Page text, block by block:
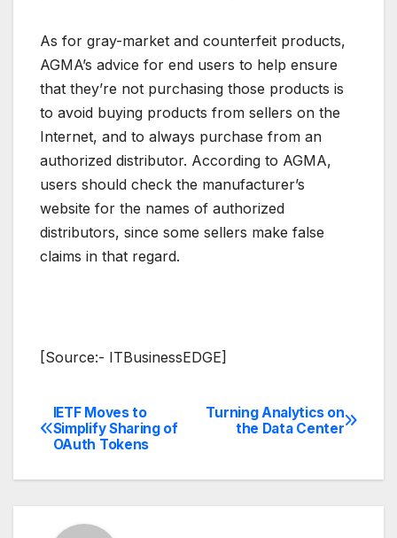
As for gray-market and counterfeit products,
AGMA’s advice for end users to help ensure
that they’re not purchasing those products is
to avoid buying products from sellers on the
Internet, and to always purchase from an
authorized distributor. According to AGMA,
users should check the manufacturer’s
website for the names of authorized
distributors, since some sellers make false
claims in that regard.
[Source:- ITBusinessEDGE]
Post
navigation
Turning Analytics on
the Data Center
IETF Moves to
Simplify Sharing of
OAuth Tokens